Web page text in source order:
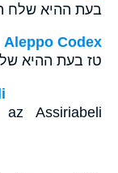
בעת ההיא שלח
Aleppo Codex
טז בעת ההיא
Assiriabeli